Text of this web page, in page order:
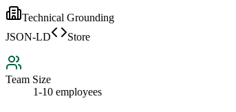
Technical Grounding
JSON-LD
Store
Team Size
1-10 employees